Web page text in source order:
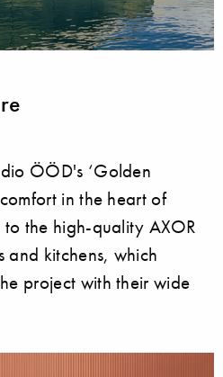
ÖÖD's ‘Golden
in the heart of
the high-quality AXOR
and kitchens, which
project with their wide